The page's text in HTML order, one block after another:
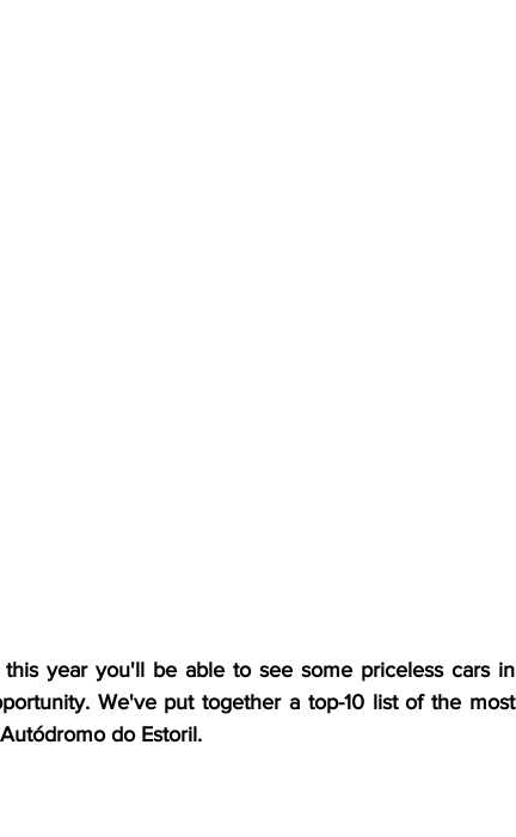
year you'll be able to see some priceless cars in
We've put together a top-10 list of the most
do Estoril.